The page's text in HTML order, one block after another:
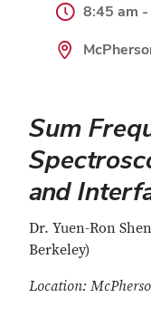
8:45 am
Sum
and
Dr. Yuen-Ron
Berkeley)
Location: